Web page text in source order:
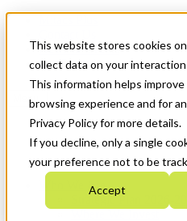
This website stores cookies
collect data on your
This information helps
browsing experience and for
Privacy Policy for more details.
If you decline, only a single
your preference not to be
Accept
News & Events
Get Started
Menu
Who We Are
Strategic Plan 2026-